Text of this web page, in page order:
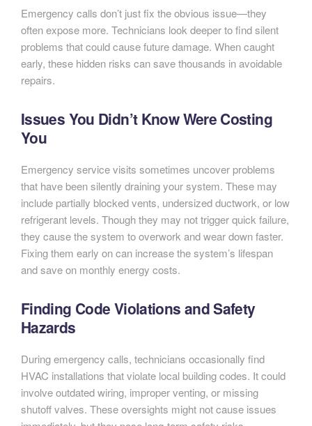
Emergency calls don’t just fix the obvious issue—they
often expose more. Technicians look deeper to find silent
problems that could cause future damage. When caught
early, these hidden risks can save thousands in avoidable
repairs.
Issues You Didn’t Know Were Costing
You
Emergency service visits sometimes uncover problems
that have been silently draining your system. These may
include partially blocked vents, undersized ductwork, or low
refrigerant levels. Though they may not trigger quick failure,
they cause the system to overwork and wear down faster.
Fixing them early on can increase the system’s lifespan
and save on monthly energy costs.
Finding Code Violations and Safety
Hazards
During emergency calls, technicians occasionally find
HVAC installations that violate local building codes. It could
involve outdated wiring, improper venting, or missing
shutoff valves. These oversights might not cause issues